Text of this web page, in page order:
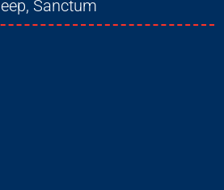
Sanctum